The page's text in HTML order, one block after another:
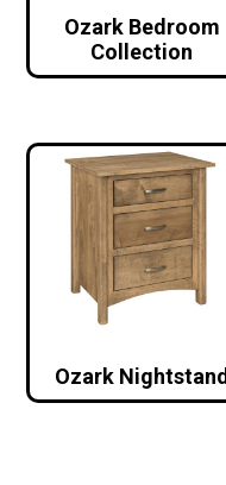
Ozark Bedroom
Collection
Ozark Nightstand